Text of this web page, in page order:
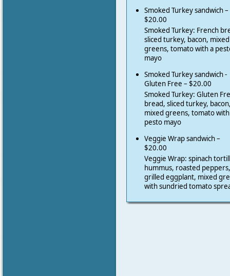
Smoked Turkey sandwich –
$20.00
Smoked Turkey: French
sliced turkey, bacon, mixed
greens, tomato with a
mayo
Smoked Turkey sandwich -
Gluten Free – $20.00
Smoked Turkey: Gluten
bread, sliced turkey,
mixed greens, tomato
pesto mayo
Veggie Wrap sandwich –
$20.00
Veggie Wrap: spinach
hummus, roasted peppers,
grilled eggplant, mixed
with sundried tomato